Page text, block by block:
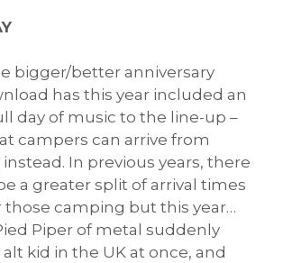
bigger/better anniversary
has this year included an
day of music to the line-up –
campers can arrive from
In previous years, there
a greater split of arrival times
those camping but this year…
Piper of metal suddenly
kid in the UK at once, and